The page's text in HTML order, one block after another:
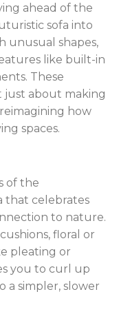
ahead of the
sofa into
unusual shapes,
like built-in
These
just about making
how
spaces.
of the
that celebrates
to nature.
floral or
pleating or
you to curl up
a simpler, slower